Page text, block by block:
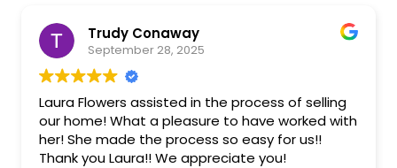
Trudy Conaway
September 28, 2025
Laura Flowers assisted in the process of selling
our home! What a pleasure to have worked with
her! She made the process so easy for us!!
Thank you Laura!! We appreciate you!